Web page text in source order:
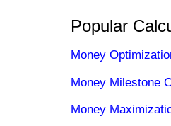
Popular
Money
Money Milestone
Money